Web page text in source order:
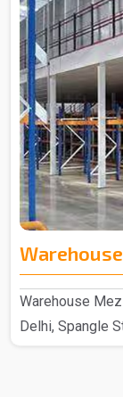
Warehouse
Delhi, Spangle